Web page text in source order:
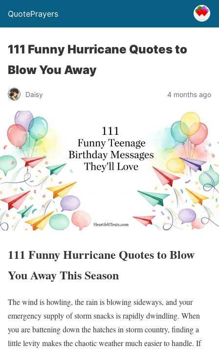
QuotePrayers
111 Funny Hurricane Quotes to
Blow You Away
Daisy 4 months ago
111 Funny Hurricane Quotes to Blow
You Away This Season
The wind is howling, the rain is blowing sideways, and your
emergency supply of storm snacks is rapidly dwindling. When
you are battening down the hatches in storm country, finding a
little levity makes the chaotic weather much easier to handle. If